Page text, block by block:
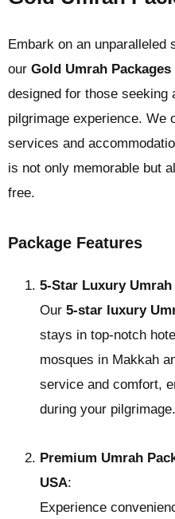
Embark on an unparalleled
our Gold Umrah
designed for those seeking
pilgrimage experience. We
services and
is not only memorable but
free.
Package Features
5-Star Luxury Umrah
Our 5-star luxury
stays in top-notch
mosques in Makkah
service and comfort,
during your pilgrimage.
Premium Umrah
USA:
Experience